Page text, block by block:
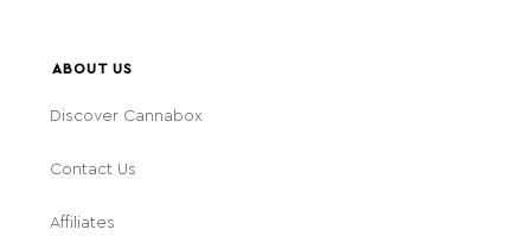
ABOUT US
Discover Cannabox
Contact Us
Affiliates